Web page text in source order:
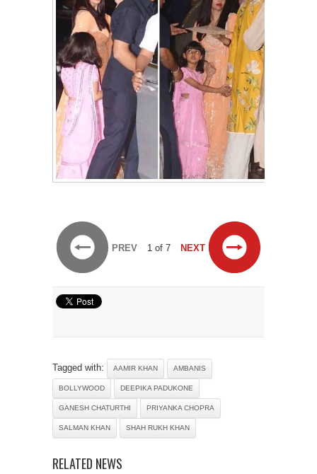
PREV 1 of 7 NEXT
Tagged with: AAMIR KHAN AMBANIS
BOLLYWOOD DEEPIKA PADUKONE
GANESH CHATURTHI PRIYANKA CHOPRA
SALMAN KHAN SHAH RUKH KHAN
RELATED NEWS